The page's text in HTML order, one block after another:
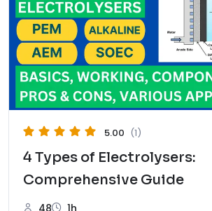
5.00 (1)
4 Types of Electrolysers:
Comprehensive Guide